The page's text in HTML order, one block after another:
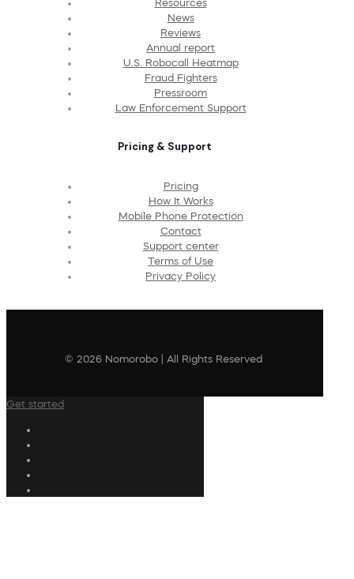
Resources
News
Reviews
Annual report
U.S. Robocall Heatmap
Fraud Fighters
Pressroom
Law Enforcement Support
Pricing & Support
Pricing
How It Works
Mobile Phone Protection
Contact
Support center
Terms of Use
Privacy Policy
© 2026 Nomorobo | All Rights Reserved
Get started